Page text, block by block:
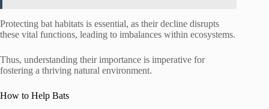
Protecting bat habitats is essential, as their decline disrupts
these vital functions, leading to imbalances within ecosystems.
Thus, understanding their importance is imperative for
fostering a thriving natural environment.
How to Help Bats